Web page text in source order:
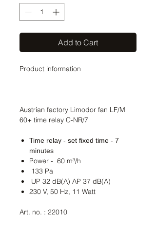
Add to Cart
Product information
Austrian factory Limodor fan LF/M
60+ time relay C-NR/7
Time relay - set fixed time - 7
minutes
Power - 60 m³/h
133 Pa
UP 32 dB(A) AP 37 dB(A)
230 V, 50 Hz, 11 Watt
Art. no. : 22010